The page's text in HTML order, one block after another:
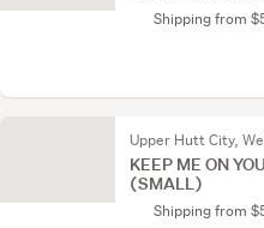
Shipping from
Upper Hutt City,
KEEP ME ON
(SMALL)
Shipping from